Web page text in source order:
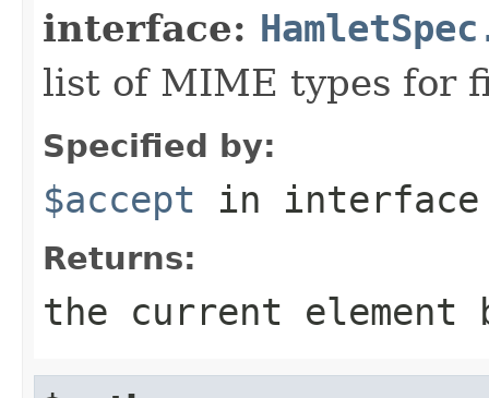
interface:
list of MIME types for
Specified by:
$accept in
Returns:
the current element